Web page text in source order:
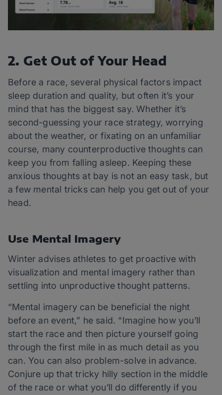
2. Get Out of Your Head
Before a race, several physical factors impact
sleep duration and quality, but often it’s your
mind that has the biggest say. Whether it’s
second-guessing your race strategy, worrying
about the weather, or fixating on an unfamiliar
course, many counterproductive thoughts can
keep you from falling asleep. Keeping these
anxious thoughts at bay is not an easy task, but
a few mental tricks can help you get out of your
head.
Use Mental Imagery
Winter advises athletes to get proactive with
visualization and mental imagery rather than
settling into unproductive thought patterns.
“Mental imagery can be beneficial the night
before an event,” he said. “Imagine how you’ll
start the race and then picture yourself going
through the first mile in as much detail as you
can. You can also problem-solve in advance.
Conjure up that tricky hilly section in the middle
of the race or what you’ll do differently if you